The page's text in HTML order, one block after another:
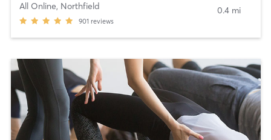
All Online, Northfield
901 reviews
0.4 mi